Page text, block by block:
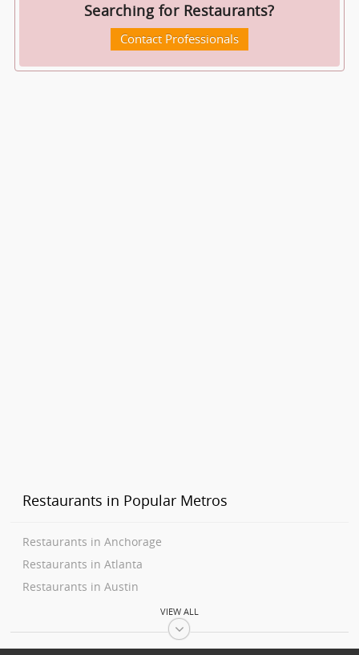
Searching for Restaurants?
Contact Professionals
Restaurants in Popular Metros
Restaurants in Anchorage
Restaurants in Atlanta
Restaurants in Austin
Restaurants in Bay Area
VIEW ALL